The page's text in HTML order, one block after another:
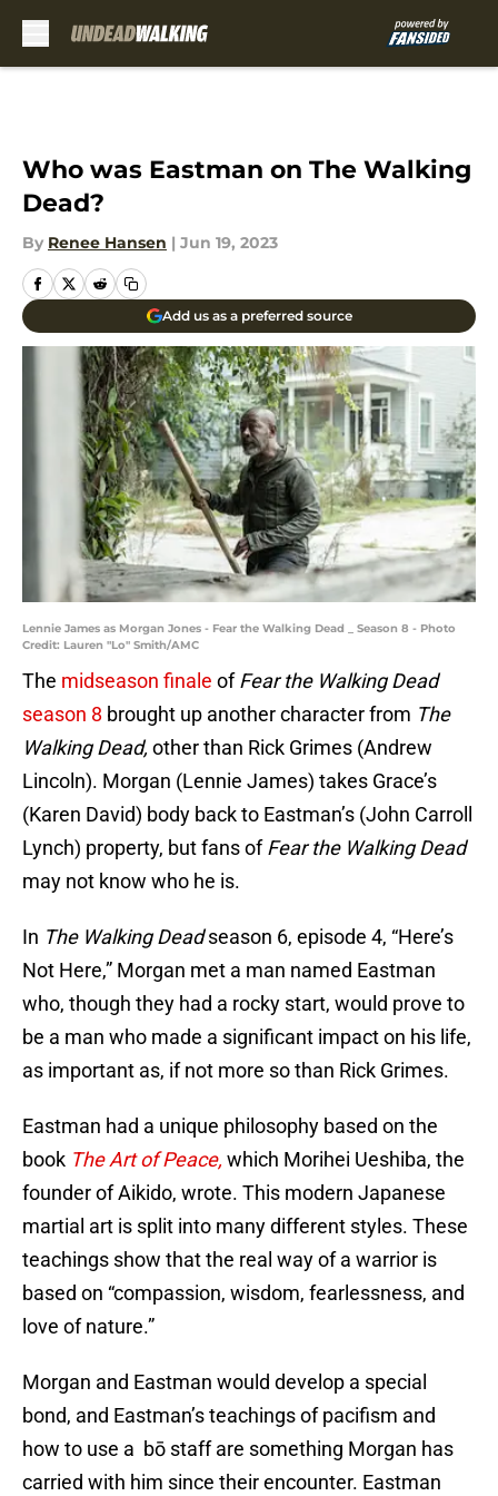
Who was Eastman on The Walking
Dead?
By Renee Hansen | Jun 19, 2023
Add us as a preferred source
Lennie James as Morgan Jones - Fear the Walking Dead _ Season 8 - Photo
Credit: Lauren "Lo" Smith/AMC
The midseason finale ofFear the Walking Dead
season 8 brought up another character from The
Walking Dead, other than Rick Grimes (Andrew
Lincoln). Morgan (Lennie James) takes Grace’s
(Karen David) body back to Eastman’s (John Carroll
Lynch) property, but fans ofFear the Walking Dead
may not know who he is.
In The Walking Deadseason 6, episode 4, “Here’s
Not Here,” Morgan met a man named Eastman
who, though they had a rocky start, would prove to
be a man who made a significant impact on his life,
as important as, if not more so than Rick Grimes.
Eastman had a unique philosophy based on the
book The Art of Peace, which Morihei Ueshiba, the
founder of Aikido, wrote. This modern Japanese
martial art is split into many different styles. These
teachings show that the real way of a warrior is
based on “compassion, wisdom, fearlessness, and
love of nature.”
Morgan and Eastman would develop a special
bond, and Eastman’s teachings of pacifism and
how to use a bō staff are something Morgan has
carried with him since their encounter. Eastman